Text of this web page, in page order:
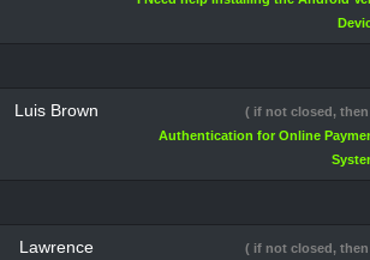
Luis Brown
( if not closed,
Authentication for Online
Lawrence
( if not closed,